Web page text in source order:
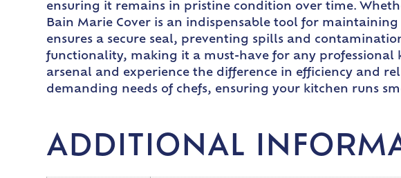
ensuring it remains in pristine condition over time.
Bain Marie Cover is an indispensable tool for
ensures a secure seal, preventing spills and
functionality, making it a must-have for any professional
arsenal and experience the difference in efficiency and
demanding needs of chefs, ensuring your kitchen runs
ADDITIONAL